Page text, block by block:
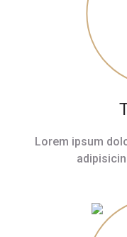
Lorem ipsum